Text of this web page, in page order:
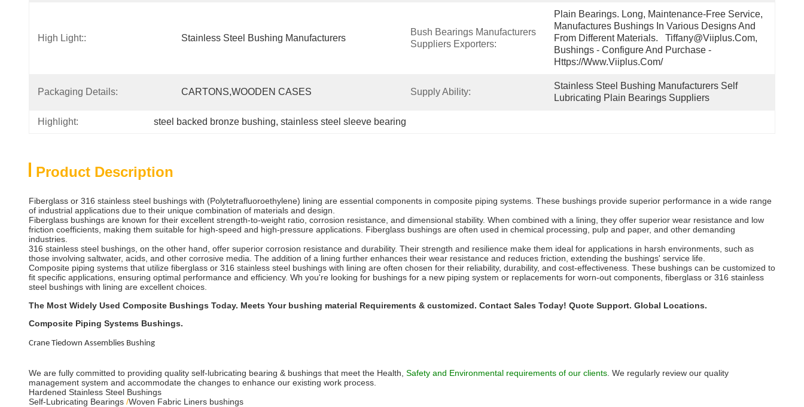
High Light:: Stainless Steel Bushing Manufacturers
Bush Bearings Manufacturers
Suppliers Exporters:
Plain Bearings. Long, Maintenance-Free Service,
Manufactures Bushings In Various Designs And
From Different Materials.   Tiffany@viiplus.com,
Bushings - Configure And Purchase -
Https://www.viiplus.com/
Packaging Details: CARTONS,wOODEN CASES Supply Ability:
Stainless Steel Bushing Manufacturers Self
Lubricating Plain Bearings Suppliers
Highlight: steel backed bronze bushing, stainless steel sleeve bearing
Product Description
Fiberglass or 316 stainless steel bushings with (Polytetrafluoroethylene) lining are essential components in composite piping systems. These bushings provide superior performance in a wide range
of industrial applications due to their unique combination of materials and design.
Fiberglass bushings are known for their excellent strength-to-weight ratio, corrosion resistance, and dimensional stability. When combined with a lining, they offer superior wear resistance and low
friction coefficients, making them suitable for high-speed and high-pressure applications. Fiberglass bushings are often used in chemical processing, pulp and paper, and other demanding
industries.
316 stainless steel bushings, on the other hand, offer superior corrosion resistance and durability. Their strength and resilience make them ideal for applications in harsh environments, such as
those involving saltwater, acids, and other corrosive media. The addition of a lining further enhances their wear resistance and reduces friction, extending the bushings' service life.
Composite piping systems that utilize fiberglass or 316 stainless steel bushings with lining are often chosen for their reliability, durability, and cost-effectiveness. These bushings can be customized to
fit specific applications, ensuring optimal performance and efficiency. Wh you're looking for bushings for a new piping system or replacements for worn-out components, fiberglass or 316 stainless
steel bushings with lining are excellent choices.
The Most Widely Used Composite Bushings Today. Meets Your bushing material Requirements & customized. Contact Sales Today! Quote Support. Global Locations.
Composite Piping Systems Bushings.
Crane Tiedown Assemblies Bushing
We are fully committed to providing quality self-lubricating bearing & bushings that meet the Health, Safety and Environmental requirements of our clients . We regularly review our quality
management system and accommodate the changes to enhance our existing work process.
Hardened Stainless Steel Bushings
Self-Lubricating Bearings /Woven Fabric Liners bushings